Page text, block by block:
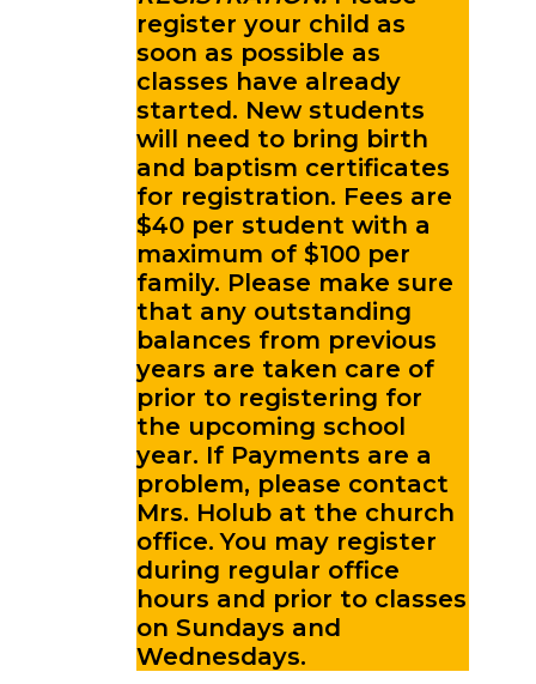
register your child as
soon as possible as
classes have already
started. New students
will need to bring birth
and baptism certificates
for registration. Fees are
$40 per student with a
maximum of $100 per
family. Please make sure
that any outstanding
balances from previous
years are taken care of
prior to registering for
the upcoming school
year. If Payments are a
problem, please contact
Mrs. Holub at the church
office. You may register
during regular office
hours and prior to classes
on Sundays and
Wednesdays.